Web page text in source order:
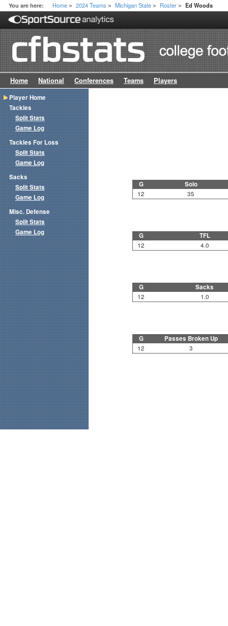
You are here: Home > 2024 Teams > Michigan State > Roster > Ed Woods
Home National Conferences Teams Players
G Solo
12 35
G TFL
12 4.0
G Sacks
12 1.0
G Passes Broken Up
12 3
Player Home
Tackles
Split Stats
Game Log
Tackles For Loss
Split Stats
Game Log
Sacks
Split Stats
Game Log
Misc. Defense
Split Stats
Game Log